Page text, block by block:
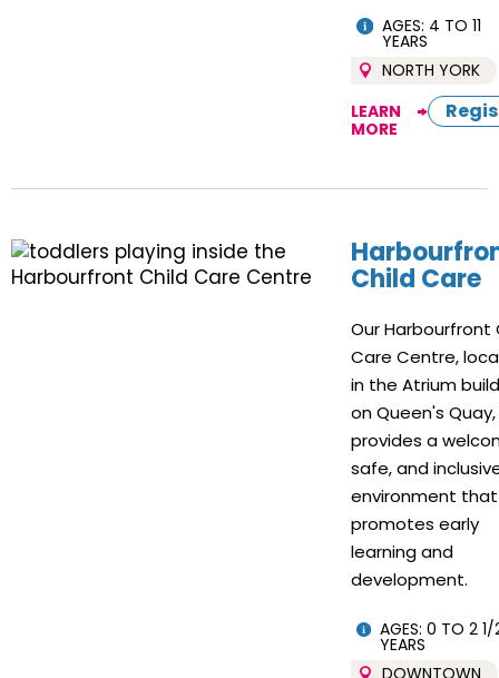
AGES: 4 TO 11
YEARS
NORTH YORK
LEARN
MORE
Child Care
Our Harbourfront
Care Centre,
in the Atrium
on Queen's Quay,
provides a
safe, and
environment that
promotes early
learning and
development.
AGES: 0 TO 2 1/
YEARS
DOWNTOWN